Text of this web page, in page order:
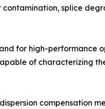
splice
for high-performance
of characterizing
compensation